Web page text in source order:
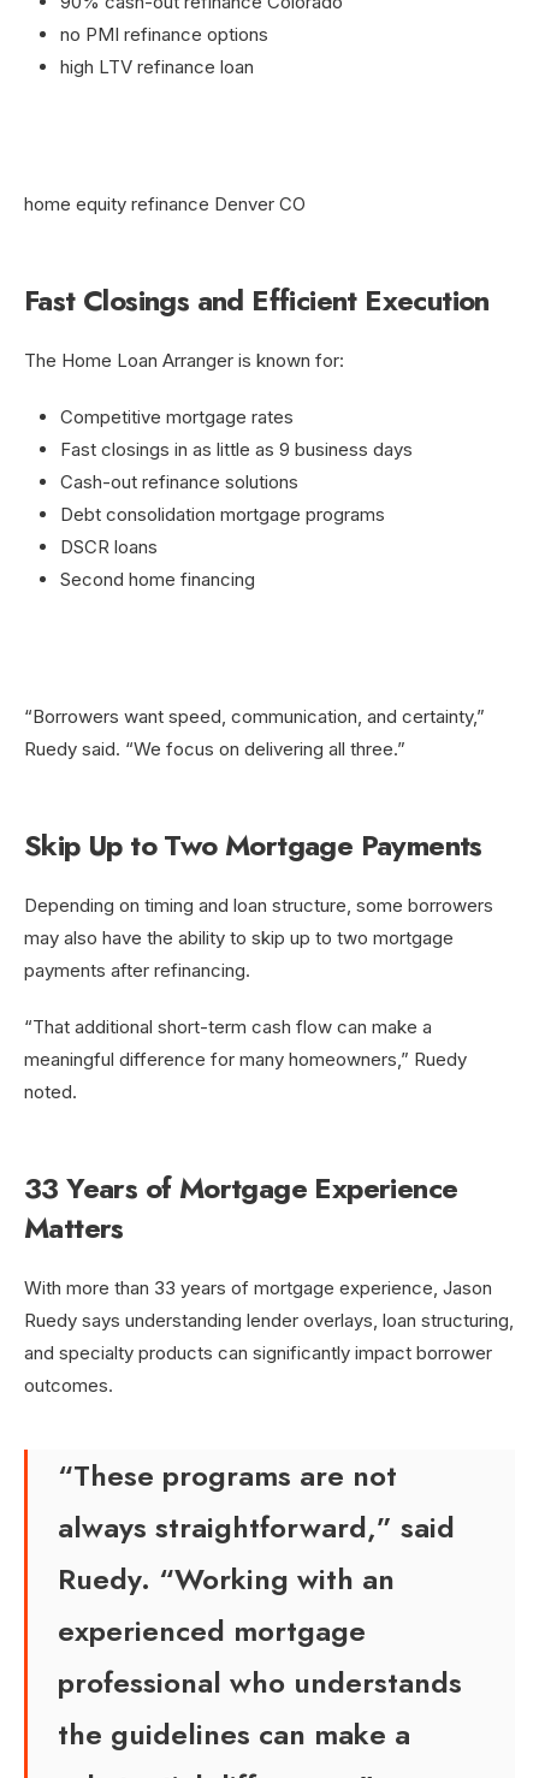
no PMI refinance options
high LTV refinance loan
home equity refinance Denver CO
Fast Closings and Efficient Execution
The Home Loan Arranger is known for:
Competitive mortgage rates
Fast closings in as little as 9 business days
Cash-out refinance solutions
Debt consolidation mortgage programs
DSCR loans
Second home financing
“Borrowers want speed, communication, and certainty,”
Ruedy said. “We focus on delivering all three.”
Skip Up to Two Mortgage Payments
Depending on timing and loan structure, some borrowers
may also have the ability to skip up to two mortgage
payments after refinancing.
“That additional short-term cash flow can make a
meaningful difference for many homeowners,” Ruedy
noted.
33 Years of Mortgage Experience
Matters
With more than 33 years of mortgage experience, Jason
Ruedy says understanding lender overlays, loan structuring,
and specialty products can significantly impact borrower
outcomes.
“These programs are not
always straightforward,” said
Ruedy. “Working with an
experienced mortgage
professional who understands
the guidelines can make a